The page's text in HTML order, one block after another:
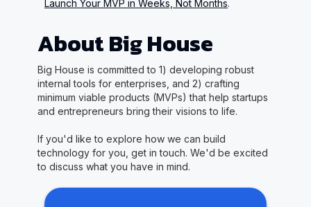
Launch Your MVP in Weeks, Not Months.
About Big House
Big House is committed to 1) developing robust
internal tools for enterprises, and 2) crafting
minimum viable products (MVPs) that help startups
and entrepreneurs bring their visions to life.
If you'd like to explore how we can build
technology for you, get in touch. We'd be excited
to discuss what you have in mind.